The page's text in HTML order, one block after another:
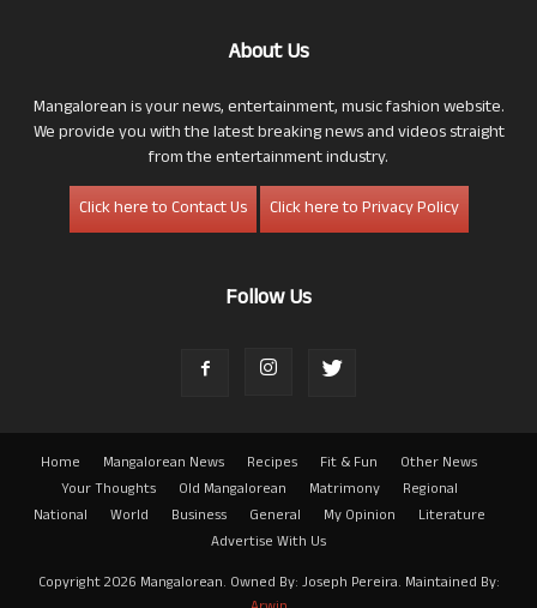
About Us
Mangalorean is your news, entertainment, music fashion website.
We provide you with the latest breaking news and videos straight
from the entertainment industry.
Click here to Contact Us
Click here to Privacy Policy
Follow Us
Home Mangalorean News Recipes Fit & Fun
Other News
Your Thoughts
Old Mangalorean Matrimony
Regional
National
World Business General My Opinion
Literature
Advertise With Us
Copyright 2026 Mangalorean. Owned By: Joseph Pereira. Maintained By: